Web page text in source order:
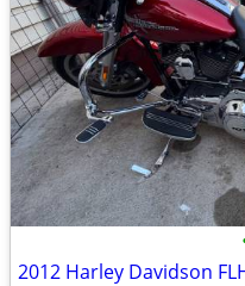
2012 Harley Davidson